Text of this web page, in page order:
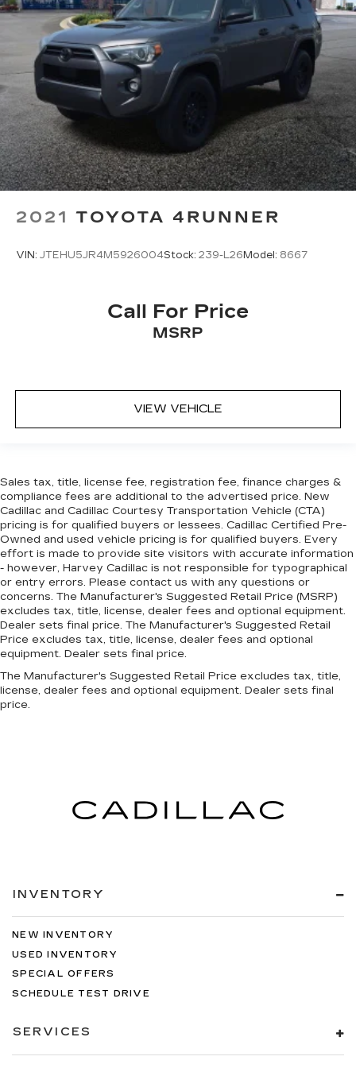
Heated front seats
Heated Rear Seat
Power passenger seat
Split folding rear seat
Passenger door bin
19" Bright Machined Aluminum Wheels
Alloy wheels
Rain Sensing Wipers
Speed-Sensitive Wipers
ONE OWNER
2021 TOYOTA 4RUNNER
VIN: JTEHU5JR4M5926004Stock: 239-L26 Model: 8667
Call For Price
MSRP
VIEW VEHICLE
Sales tax, title, license fee, registration fee, finance charges &
compliance fees are additional to the advertised price. New
Cadillac and Cadillac Courtesy Transportation Vehicle (CTA)
pricing is for qualified buyers or lessees. Cadillac Certified Pre-
Owned and used vehicle pricing is for qualified buyers. Every
effort is made to provide site visitors with accurate information
- however, Harvey Cadillac is not responsible for typographical
or entry errors. Please contact us with any questions or
concerns. The Manufacturer's Suggested Retail Price (MSRP)
excludes tax, title, license, dealer fees and optional equipment.
Dealer sets final price. The Manufacturer's Suggested Retail
Price excludes tax, title, license, dealer fees and optional
equipment. Dealer sets final price.
The Manufacturer's Suggested Retail Price excludes tax, title,
license, dealer fees and optional equipment. Dealer sets final
price.
INVENTORY
NEW INVENTORY
USED INVENTORY
SPECIAL OFFERS
SCHEDULE TEST DRIVE
SERVICES